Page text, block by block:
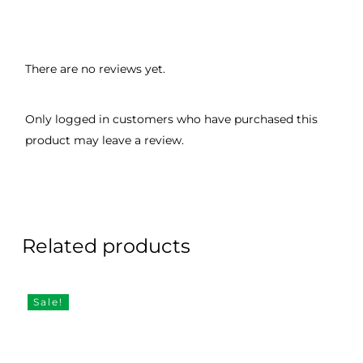
There are no reviews yet.
Only logged in customers who have purchased this
product may leave a review.
Related products
Sale!